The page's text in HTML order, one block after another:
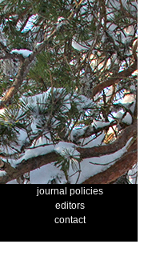
journal policies
editors
contact